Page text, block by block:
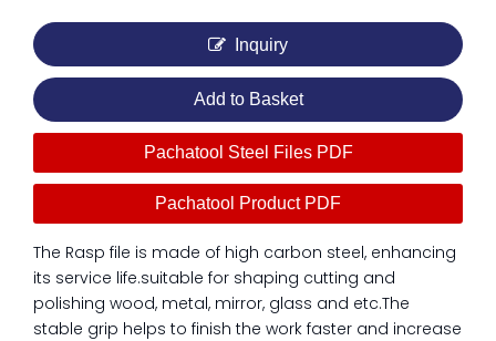
Inquiry
Add to Basket
Pachatool Steel Files PDF
Pachatool Product PDF
The Rasp file is made of high carbon steel, enhancing
its service life.suitable for shaping cutting and
polishing wood, metal, mirror, glass and etc.The
stable grip helps to finish the work faster and increase